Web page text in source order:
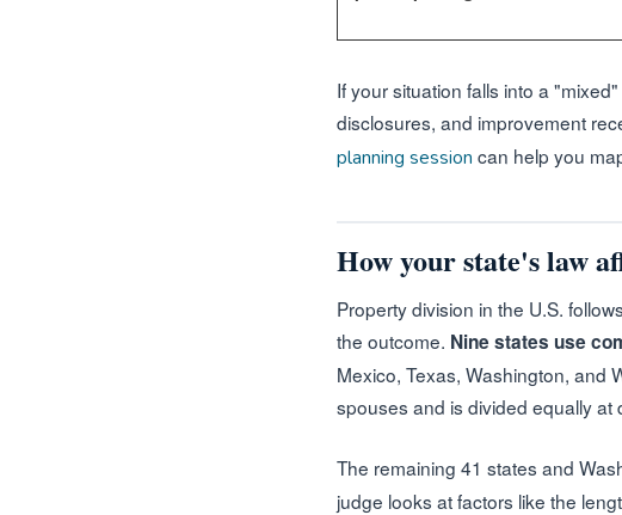
If your situation falls into a
disclosures, and improvement
planning session can help you
How your state's law
Property division in the U.S.
the outcome. Nine states use
Mexico, Texas, Washington, and
spouses and is divided equally at
The remaining 41 states and
judge looks at factors like the